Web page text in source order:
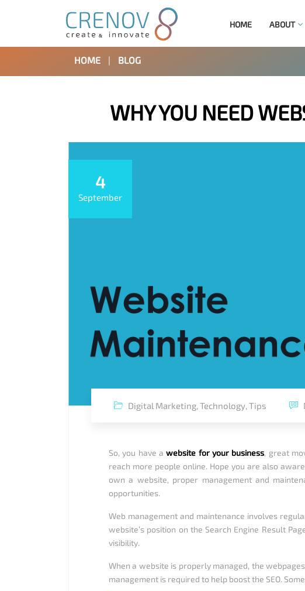
HOME ABOUT
HOME | BLOG
WHY YOU NEED
4
September
Digital Marketing,Technology,Tips
So, you have awebsite for your business, great
reach more people online. Hope you are also
own a website, proper management and
opportunities.
Web management and maintenance involves
website’s position on the Search Engine Result
visibility.
When a website is properly managed, the
management is required to help boost the SEO.